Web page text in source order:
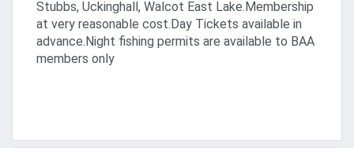
Stubbs, Uckinghall, Walcot East Lake.Membership
at very reasonable cost.Day Tickets available in
advance.Night fishing permits are available to BAA
members only